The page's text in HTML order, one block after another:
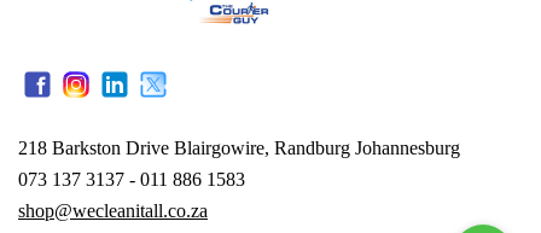
218 Barkston Drive Blairgowire, Randburg Johannesburg
073 137 3137 - 011 886 1583
shop@wecleanitall.co.za